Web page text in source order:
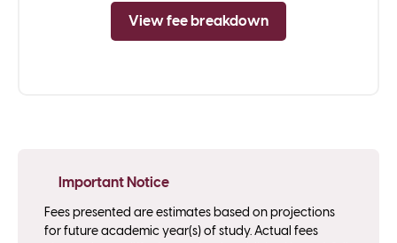
View fee breakdown
Important Notice
Fees presented are estimates based on projections
for future academic year(s) of study. Actual fees